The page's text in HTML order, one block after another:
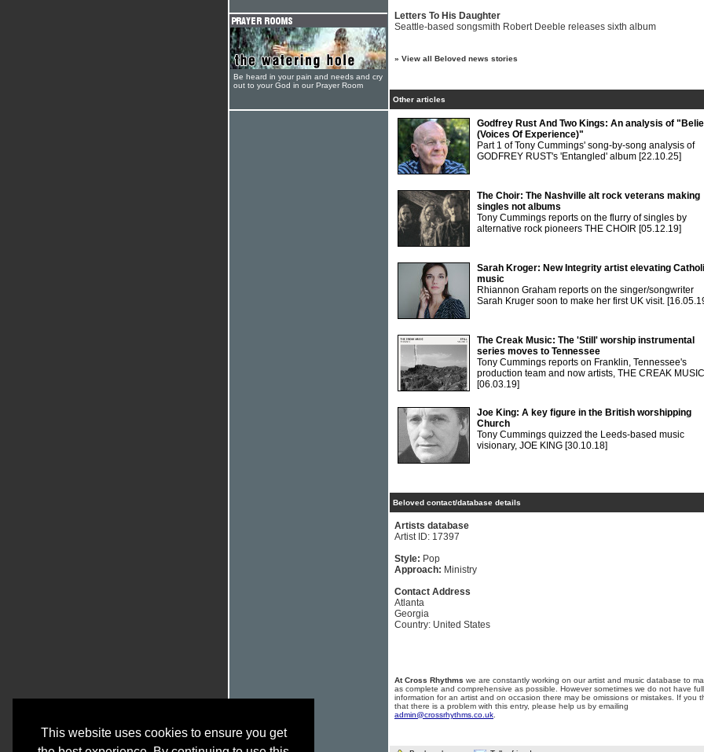
This website uses cookies to ensure you get
Letters To His Daughter
Seattle-based songsmith Robert Deeble releases sixth album
» View all Beloved news stories
Other articles
Godfrey Rust And Two Kings: An analysis of
(Voices Of Experience)"
Part 1 of Tony Cummings' song-by-song analysis of
GODFREY RUST's 'Entangled' album [22.10.25]
The Choir: The Nashville alt rock veterans making
singles not albums
Tony Cummings reports on the flurry of singles by
alternative rock pioneers THE CHOIR [05.12.19]
Sarah Kroger: New Integrity artist elevating
music
Rhiannon Graham reports on the singer/songwriter
Sarah Kruger soon to make her first UK visit.
The Creak Music: The 'Still' worship instrumental
series moves to Tennessee
Tony Cummings reports on Franklin, Tennessee's
production team and now artists, THE CREAK MUSIC
[06.03.19]
Joe King: A key figure in the British worshipping
Church
Tony Cummings quizzed the Leeds-based music
visionary, JOE KING [30.10.18]
Beloved contact/database details
Artists database
Artist ID: 17397
Style: Pop
Approach: Ministry
Contact Address
Atlanta
Georgia
Country: United States
At Cross Rhythms we are constantly working on our artist and music database to
as complete and comprehensive as possible. However sometimes we do not have full
information for an artist and on occasion there may be omissions or mistakes. If you
that there is a problem with this entry, please help us by emailing
admin@crossrhythms.co.uk
Be heard in your pain and needs and cry
out to your God in our Prayer Room